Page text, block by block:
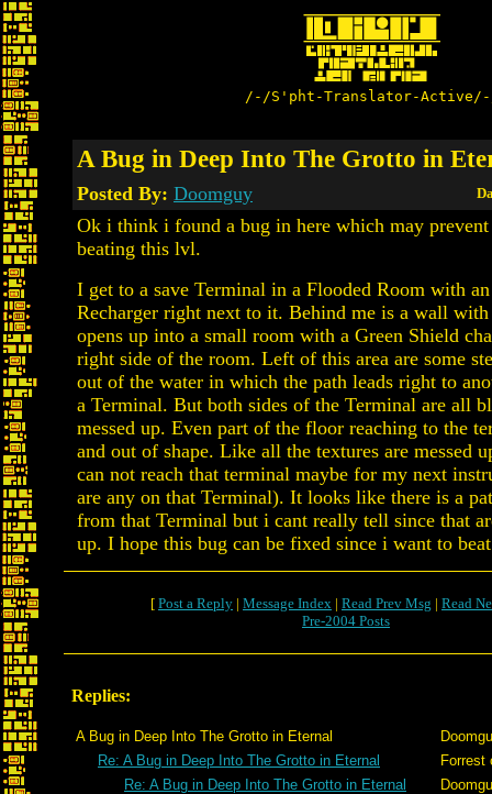
/-/S'pht-Translator-
A Bug in Deep Into The Grotto in
Posted By: Doomguy
Ok i think i found a bug in here which may
beating this lvl.
I get to a save Terminal in a Flooded Room with
Recharger right next to it. Behind me is a wall
opens up into a small room with a Green Shield
right side of the room. Left of this area are some
out of the water in which the path leads right to
a Terminal. But both sides of the Terminal are all
messed up. Even part of the floor reaching to the
and out of shape. Like all the textures are messed
can not reach that terminal maybe for my next
are any on that Terminal). It looks like there is a
from that Terminal but i cant really tell since that
up. I hope this bug can be fixed since i want to
[ Post a Reply | Message Index | Read Prev Msg | Read
Pre-2004 Posts
Replies:
A Bug in Deep Into The Grotto in Eternal
Re: A Bug in Deep Into The Grotto in Eternal
Forrest
Re: A Bug in Deep Into The Grotto in Eternal